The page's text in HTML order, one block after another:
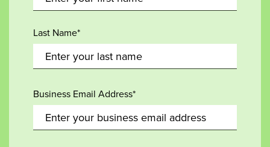
Last Name*
Business Email Address*